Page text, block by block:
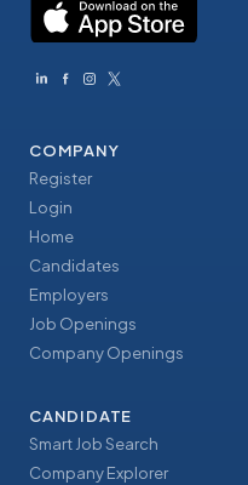
COMPANY
Register
Login
Home
Candidates
Employers
Job Openings
Company Openings
CANDIDATE
Smart Job Search
Company Explorer